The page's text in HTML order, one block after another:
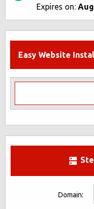
Expires on:
Easy Website
Domain: